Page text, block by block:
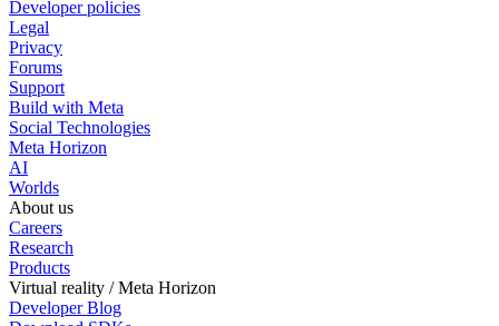
Developer policies
Legal
Privacy
Forums
Support
Build with Meta
Social Technologies
Meta Horizon
AI
Worlds
About us
Careers
Research
Products
Virtual reality / Meta Horizon
Developer Blog